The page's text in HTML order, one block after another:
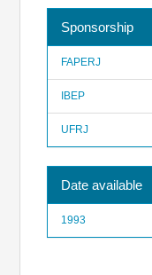
Sponsorship
FAPERJ
IBEP
UFRJ
Date available
1993